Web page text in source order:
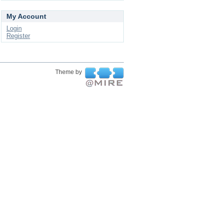
My Account
Login
Register
Theme by